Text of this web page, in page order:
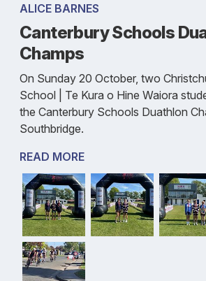
ALICE BARNES
Canterbury Schools
Champs
On Sunday 20 October, two
School | Te Kura o Hine Waiora
the Canterbury Schools Duathlon
Southbridge.
READ MORE